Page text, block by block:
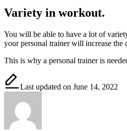
Variety in workout.
You will be able to have a lot of
your personal trainer will increase the
This is why a personal trainer is
Last updated on June 14, 2022